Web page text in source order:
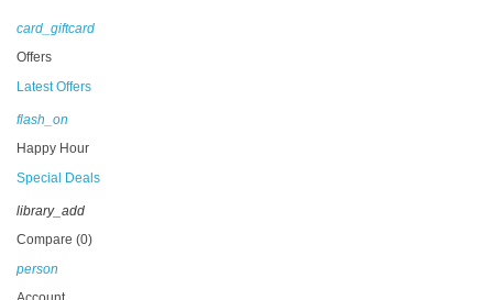
card_giftcard
Offers
Latest Offers
flash_on
Happy Hour
Special Deals
library_add
Compare (0)
person